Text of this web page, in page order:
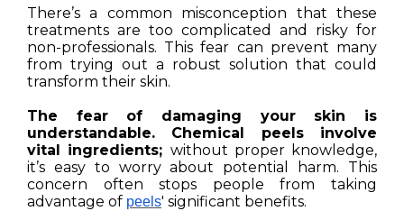
There’s a common misconception that these
treatments are too complicated and risky for
non-professionals. This fear can prevent many
from trying out a robust solution that could
transform their skin.
The fear of damaging your skin is
understandable. Chemical peels involve
vital ingredients; without proper knowledge,
it’s easy to worry about potential harm. This
concern often stops people from taking
advantage of peels' significant benefits.